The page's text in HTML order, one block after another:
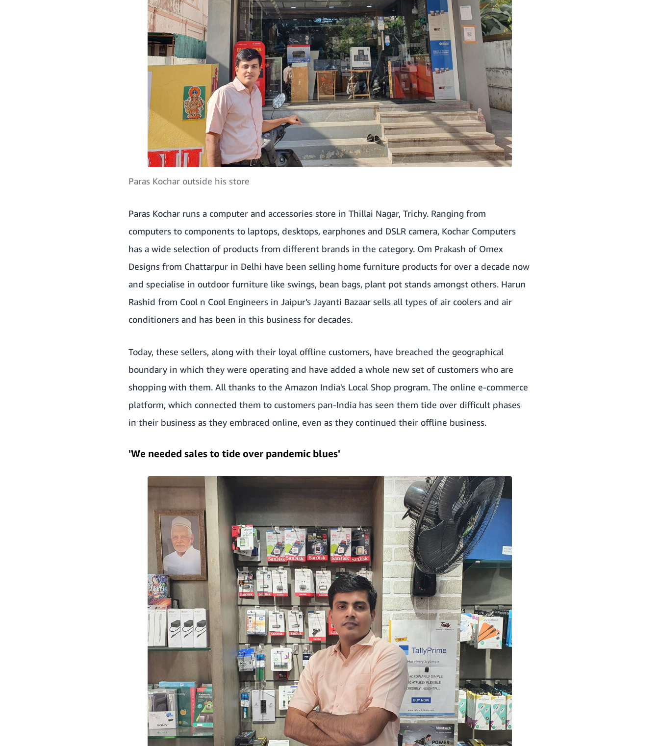
Paras Kochar outside his store
Paras Kochar runs a computer and accessories store in Thillai Nagar, Trichy. Ranging from
computers to components to laptops, desktops, earphones and DSLR camera, Kochar Computers
has a wide selection of products from different brands in the category. Om Prakash of Omex
Designs from Chattarpur in Delhi have been selling home furniture products for over a decade now
and specialise in outdoor furniture like swings, bean bags, plant pot stands amongst others. Harun
Rashid from Cool n Cool Engineers in Jaipur’s Jayanti Bazaar sells all types of air coolers and air
conditioners and has been in this business for decades.
Today, these sellers, along with their loyal offline customers, have breached the geographical
boundary in which they were operating and have added a whole new set of customers who are
shopping with them. All thanks to the Amazon India's Local Shop program. The online e-commerce
platform, which connected them to customers pan-India has seen them tide over difficult phases
in their business as they embraced online, even as they continued their offline business.
'We needed sales to tide over pandemic blues'